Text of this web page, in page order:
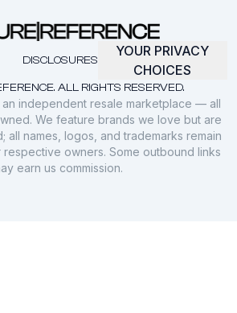
ALL RIGHTS RESERVED.
DISCLOSURES
YOUR PRIVACY
CHOICES
an independent resale marketplace — all
We feature brands we love but are
all names, logos, and trademarks remain
owners. Some outbound links
earn us commission.